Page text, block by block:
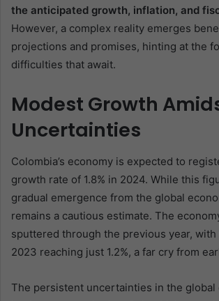
the anticipated growth, inflation, and
However, a complex reality emerges
projections and promises, hinting at the
difficulties that await.
Modest Growth
Uncertainties
Colombia’s economy is expected to
growth rate of 1.8% in 2024. While this
gradual emergence from the global
remains a cautious estimate. The
sputtered through the previous year, with
2023 reaching just 1.2%, a far cry from
The persistent uncertainties in the global